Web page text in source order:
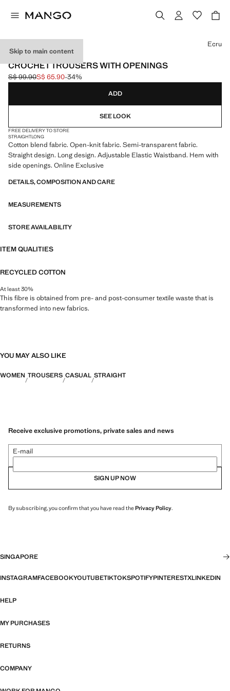
Skip to main content
ONLINE EXCLUSIVE
CROCHET TROUSERS WITH OPENINGS
Initial price struck through [S$ 99.90 ]
S$ 99.90
Current price [S$ 65.90 ]
S$ 65.90-34%
Select a colour
Ecru
ADD
SEE LOOK
FREE DELIVERY TO STORE
STRAIGHTLONG
Cotton blend fabric. Open-knit fabric. Semi-transparent fabric.
Straight design. Long design. Adjustable Elastic Waistband. Hem with
side openings. Online Exclusive
DETAILS, COMPOSITION AND CARE
MEASUREMENTS
STORE AVAILABILITY
ITEM QUALITIES
RECYCLED COTTON
At least 30%
This fibre is obtained from pre- and post-consumer textile waste that is
transformed into new fabrics.
YOU MAY ALSO LIKE
WOMEN TROUSERS CASUAL STRAIGHT
Receive exclusive promotions, private sales and news
E-mail
SIGN UP NOW
By subscribing, you confirm that you have read thePrivacy Policy.
SINGAPORE
INSTAGRAMFACEBOOKYOUTUBETIKTOKSPOTIFYPINTERESTXLINKEDIN
HELP
MY PURCHASES
RETURNS
COMPANY